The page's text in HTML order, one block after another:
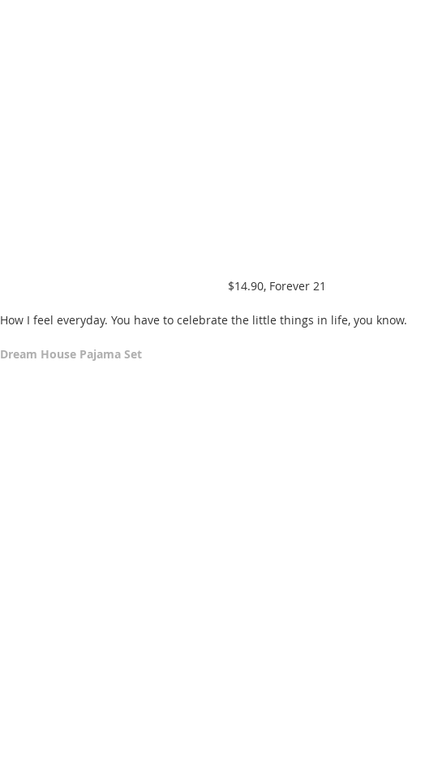
$14.90, Forever 21
How I feel everyday. You have to celebrate the little things in life, you know.
Dream House Pajama Set